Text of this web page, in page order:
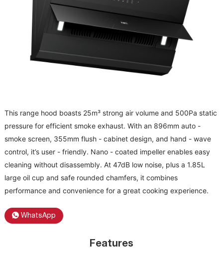
This range hood boasts 25m³ strong air volume and 500Pa static
pressure for efficient smoke exhaust. With an 896mm auto -
smoke screen, 355mm flush - cabinet design, and hand - wave
control, it’s user - friendly. Nano - coated impeller enables easy
cleaning without disassembly. At 47dB low noise, plus a 1.85L
large oil cup and safe rounded chamfers, it combines
performance and convenience for a great cooking experience.
WhatsApp
Features